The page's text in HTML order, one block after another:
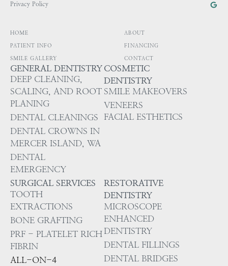
Privacy Policy
HOME
ABOUT
PATIENT INFO
FINANCING
SMILE GALLERY
CONTACT
GENERAL DENTISTRY
DEEP CLEANING,
SCALING, AND ROOT
PLANING
DENTAL CLEANINGS
DENTAL CROWNS IN
MERCER ISLAND, WA
DENTAL
EMERGENCY
COSMETIC
DENTISTRY
SMILE MAKEOVERS
VENEERS
FACIAL ESTHETICS
SURGICAL SERVICES
TOOTH
EXTRACTIONS
BONE GRAFTING
PRF - PLATELET RICH
FIBRIN
ALL-ON-4
RESTORATIVE
DENTISTRY
MICROSCOPE
ENHANCED
DENTISTRY
DENTAL FILLINGS
DENTAL BRIDGES